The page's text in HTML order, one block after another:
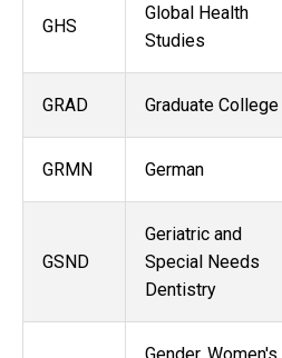
GHS
Global Health
Studies
GRAD Graduate College
GRMN German
GSND
Geriatric and
Special Needs
Dentistry